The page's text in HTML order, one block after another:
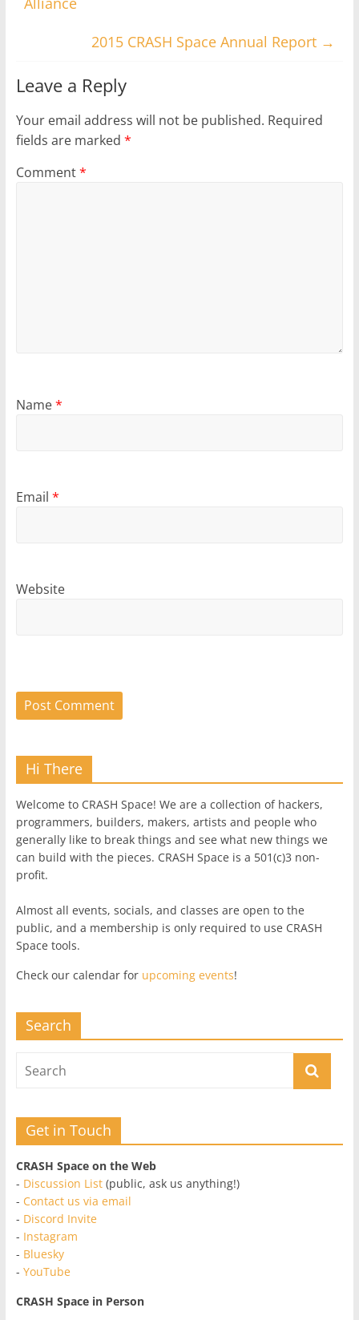
2015 CRASH Space Annual Report →
Leave a Reply
Your email address will not be published. Required
fields are marked *
Comment*
Name*
Email *
Website
Hi There
Welcome to CRASH Space! We are a collection of hackers,
programmers, builders, makers, artists and people who
generally like to break things and see what new things we
can build with the pieces. CRASH Space is a 501(c)3 non-
profit.
Almost all events, socials, and classes are open to the
public, and a membership is only required to use CRASH
Space tools.
Check our calendar for upcoming events!
Search
Get in Touch
CRASH Space on the Web
- Discussion List(public, ask us anything!)
- Contact us via email
- Discord Invite
- Instagram
- Bluesky
- YouTube
CRASH Space in Person